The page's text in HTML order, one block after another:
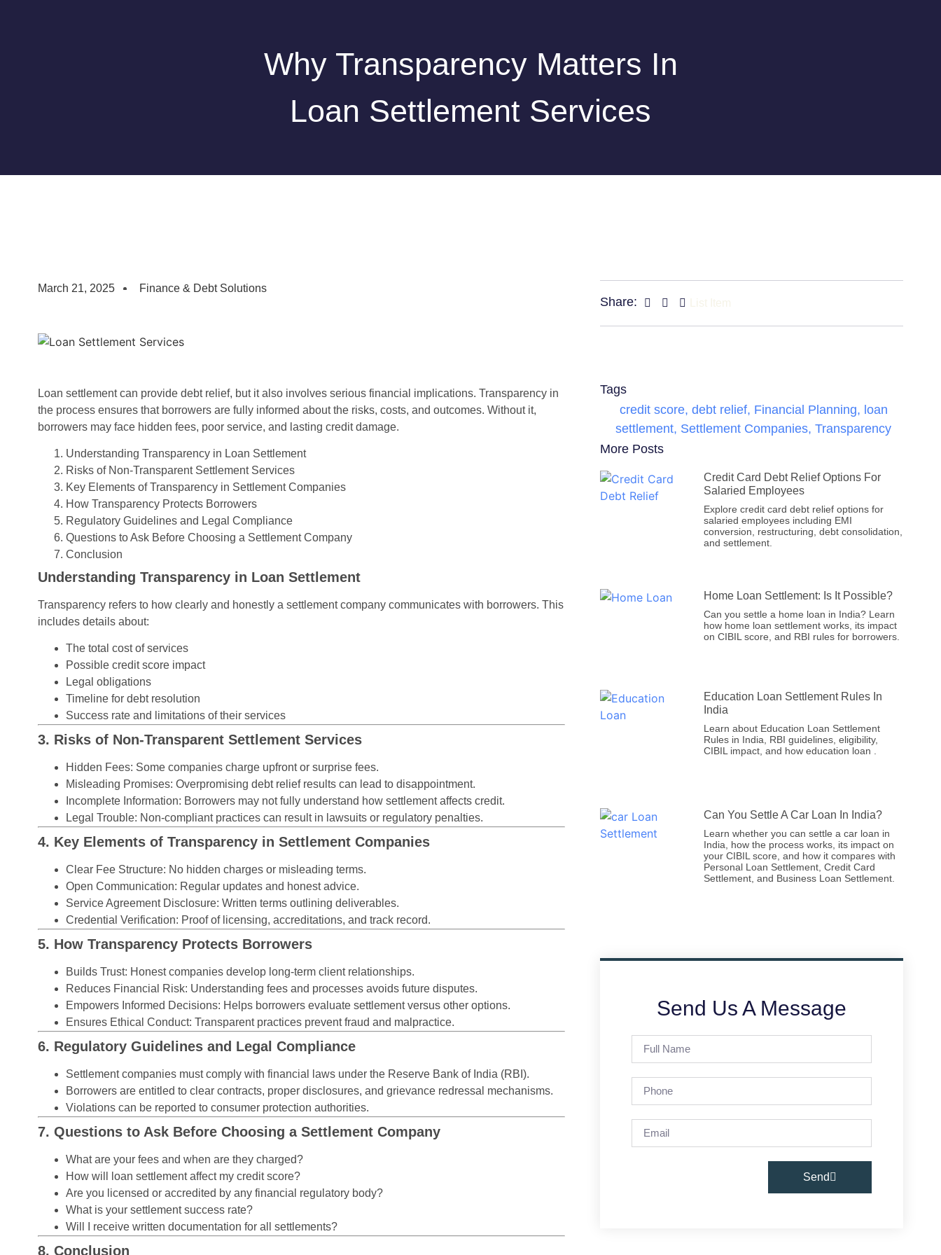
Why Transparency Matters In
Loan Settlement Services
March 21, 2025 Finance & Debt Solutions
Loan settlement can provide debt relief, but it also involves serious financial implications. Transparency in
the process ensures that borrowers are fully informed about the risks, costs, and outcomes. Without it,
borrowers may face hidden fees, poor service, and lasting credit damage.
Understanding Transparency in Loan Settlement
Risks of Non-Transparent Settlement Services
Key Elements of Transparency in Settlement Companies
How Transparency Protects Borrowers
Regulatory Guidelines and Legal Compliance
Questions to Ask Before Choosing a Settlement Company
Conclusion
Understanding Transparency in Loan Settlement
Transparency refers to how clearly and honestly a settlement company communicates with borrowers. This
includes details about:
The total cost of services
Possible credit score impact
Legal obligations
Timeline for debt resolution
Success rate and limitations of their services
3. Risks of Non-Transparent Settlement Services
Hidden Fees: Some companies charge upfront or surprise fees.
Misleading Promises: Overpromising debt relief results can lead to disappointment.
Incomplete Information: Borrowers may not fully understand how settlement affects credit.
Legal Trouble: Non-compliant practices can result in lawsuits or regulatory penalties.
4. Key Elements of Transparency in Settlement Companies
Clear Fee Structure: No hidden charges or misleading terms.
Open Communication: Regular updates and honest advice.
Service Agreement Disclosure: Written terms outlining deliverables.
Credential Verification: Proof of licensing, accreditations, and track record.
5. How Transparency Protects Borrowers
Builds Trust: Honest companies develop long-term client relationships.
Reduces Financial Risk: Understanding fees and processes avoids future disputes.
Empowers Informed Decisions: Helps borrowers evaluate settlement versus other options.
Ensures Ethical Conduct: Transparent practices prevent fraud and malpractice.
6. Regulatory Guidelines and Legal Compliance
Settlement companies must comply with financial laws under the Reserve Bank of India (RBI).
Borrowers are entitled to clear contracts, proper disclosures, and grievance redressal mechanisms.
Violations can be reported to consumer protection authorities.
7. Questions to Ask Before Choosing a Settlement Company
What are your fees and when are they charged?
How will loan settlement affect my credit score?
Are you licensed or accredited by any financial regulatory body?
What is your settlement success rate?
Will I receive written documentation for all settlements?
8. Conclusion
Share: List Item
Tags
credit score, debt relief, Financial Planning, loan
settlement, Settlement Companies,Transparency
More Posts
Credit Card Debt Relief Options For
Salaried Employees
Explore credit card debt relief options for
salaried employees including EMI
conversion, restructuring, debt consolidation,
and settlement.
Home Loan Settlement: Is It Possible?
Can you settle a home loan in India? Learn
how home loan settlement works, its impact
on CIBIL score, and RBI rules for borrowers.
Education Loan Settlement Rules In
India
Learn about Education Loan Settlement
Rules in India, RBI guidelines, eligibility,
CIBIL impact, and how education loan .
Can You Settle A Car Loan In India?
Learn whether you can settle a car loan in
India, how the process works, its impact on
your CIBIL score, and how it compares with
Personal Loan Settlement, Credit Card
Settlement, and Business Loan Settlement.
Send Us A Message
Send